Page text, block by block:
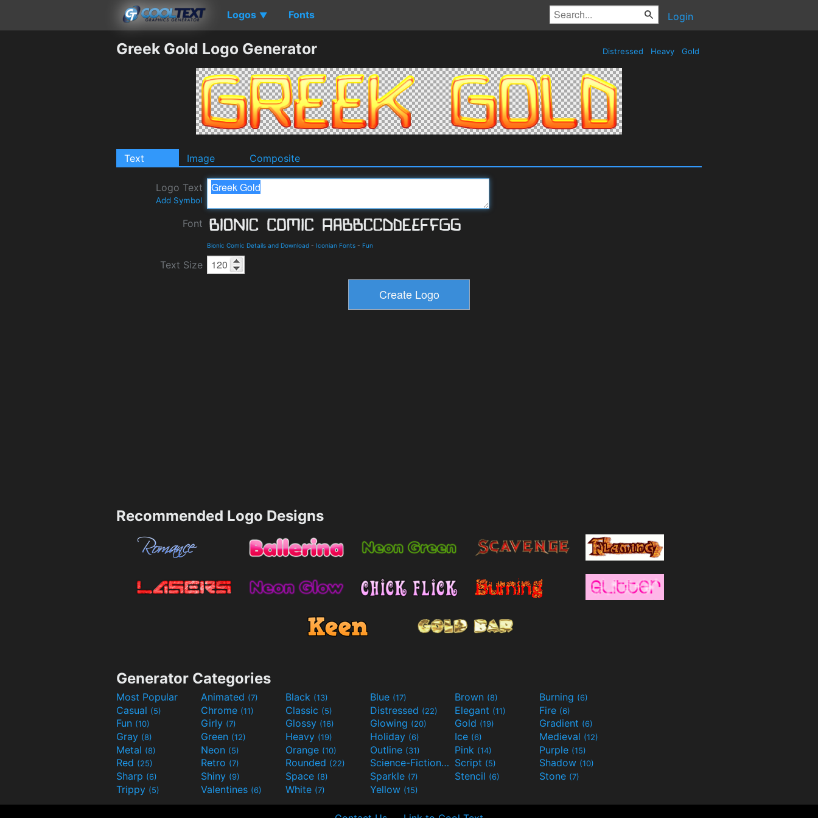
Logos ▼ Fonts Login
Greek Gold Logo Generator Distressed Heavy Gold
Text Image Composite
Logo Text
Add Symbol
Font
Bionic Comic Details and Download - Iconian Fonts - Fun
Text Size
Recommended Logo Designs
Generator Categories
Most Popular Animated (7) Black (13) Blue (17) Brown (8) Burning (6)
Casual (5) Chrome (11) Classic (5) Distressed (22) Elegant (11) Fire (6)
Fun (10) Girly (7) Glossy (16) Glowing (20) Gold (19) Gradient (6)
Gray (8) Green (12) Heavy (19) Holiday (6) Ice (6) Medieval (12)
Metal (8) Neon (5) Orange (10) Outline (31) Pink (14) Purple (15)
Red (25) Retro (7) Rounded (22) Science-Fiction(9) Script (5) Shadow (10)
Sharp (6) Shiny (9) Space (8) Sparkle (7) Stencil (6) Stone (7)
Trippy (5) Valentines (6) White (7) Yellow (15)